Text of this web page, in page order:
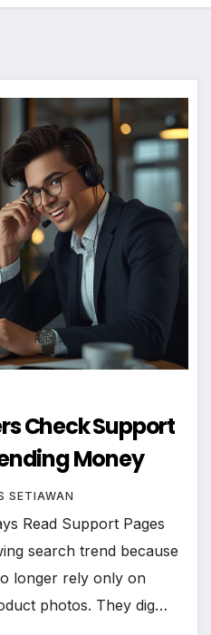
Check Support
Money
SETIAWAN
Read Support Pages
search trend because
longer rely only on
photos. They dig…